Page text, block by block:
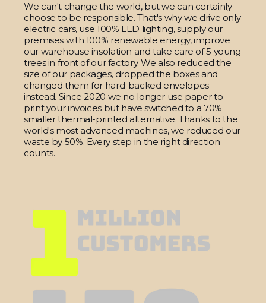
We can't change the world, but we can certainly
choose to be responsible. That's why we drive only
electric cars, use 100% LED lighting, supply our
premises with 100% renewable energy, improve
our warehouse insolation and take care of 5 young
trees in front of our factory. We also reduced the
size of our packages, dropped the boxes and
changed them for hard-backed envelopes
instead. Since 2020 we no longer use paper to
print your invoices but have switched to a 70%
smaller thermal-printed alternative. Thanks to the
world's most advanced machines, we reduced our
waste by 50%. Every step in the right direction
counts.